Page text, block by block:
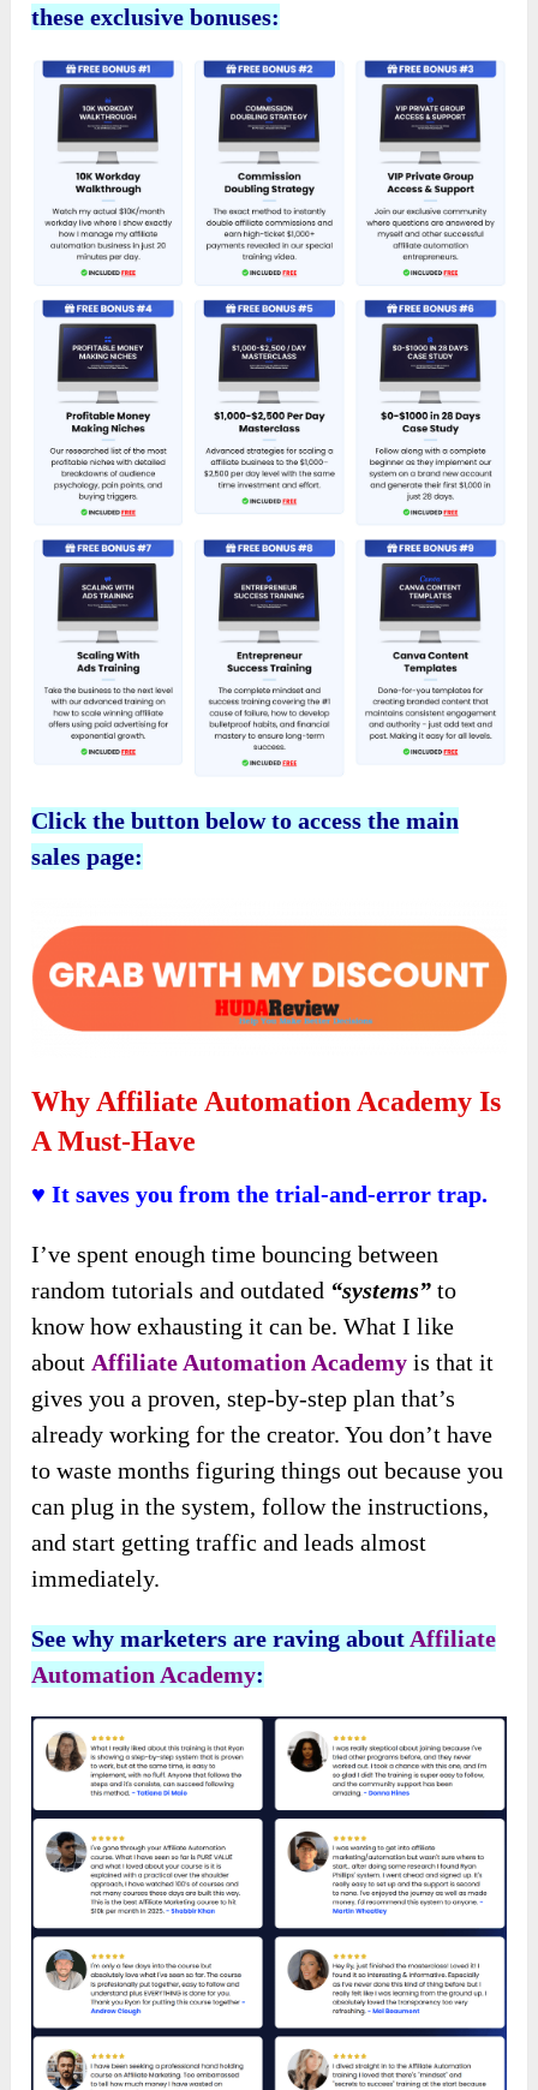
these exclusive bonuses:
Click the button below to access the main
sales page:
Why Affiliate Automation Academy Is
A Must-Have
♥ It saves you from the trial-and-error trap.
I’ve spent enough time bouncing between
random tutorials and outdated “systems” to
know how exhausting it can be. What I like
about Affiliate Automation Academy is that it
gives you a proven, step-by-step plan that’s
already working for the creator. You don’t have
to waste months figuring things out because you
can plug in the system, follow the instructions,
and start getting traffic and leads almost
immediately.
See why marketers are raving about Affiliate
Automation Academy: